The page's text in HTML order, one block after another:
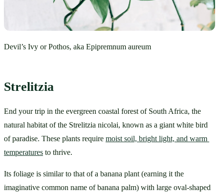
Devil’s Ivy or Pothos, aka Epipremnum aureum
Strelitzia
End your trip in the evergreen coastal forest of South Africa, the
natural habitat of the Strelitzia nicolai, known as a giant white bird
of paradise. These plants require moist soil, bright light, and warm
temperatures to thrive.
Its foliage is similar to that of a banana plant (earning it the
imaginative common name of banana palm) with large oval-shaped